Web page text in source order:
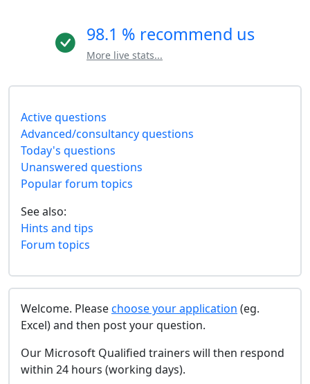
98.1 % recommend us
More live stats...
Active questions
Advanced/consultancy questions
Today's questions
Unanswered questions
Popular forum topics
See also:
Hints and tips
Forum topics
Welcome. Pleasechoose your application (eg.
Excel) and then post your question.
Our Microsoft Qualified trainers will then respond
within 24 hours (working days).